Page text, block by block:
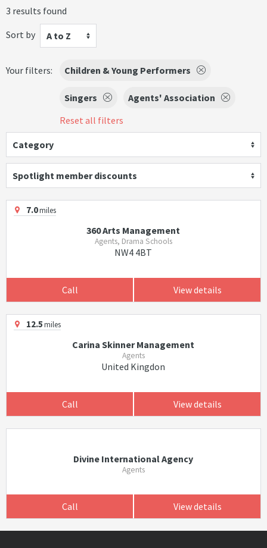
3 results found
Sort by
A to Z
Your filters: Children & Young Performers
Singers
Agents' Association
Reset all filters
Category
Spotlight member discounts
7.0miles
360 Arts Management
Agents, Drama Schools
NW4 4BT
Call View details
12.5miles
Carina Skinner Management
Agents
United Kingdon
Call View details
Divine International Agency
Agents
Call View details